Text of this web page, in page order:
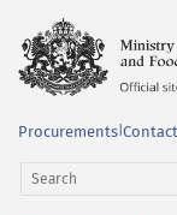
Procurements